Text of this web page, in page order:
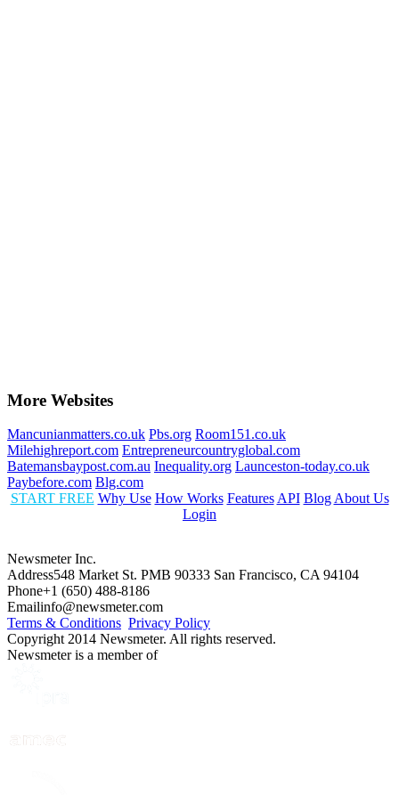
More Websites
Mancunianmatters.co.uk Pbs.org Room151.co.uk
Milehighreport.com Entrepreneurcountryglobal.com
Batemansbaypost.com.au Inequality.org Launceston-today.co.uk
Paybefore.com Blg.com
START FREE Why Use How Works Features API Blog About Us
Login
Newsmeter Inc.
Address548 Market St. PMB 90333 San Francisco, CA 94104
Phone+1 (650) 488-8186
Emailinfo@newsmeter.com
Terms & Conditions Privacy Policy
Copyright 2014 Newsmeter. All rights reserved.
Newsmeter is a member of